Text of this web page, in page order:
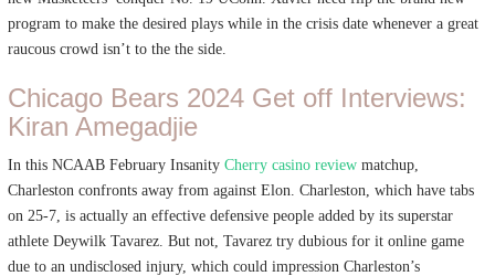
program to make the desired plays while in the crisis date whenever a great
raucous crowd isn’t to the the side.
Chicago Bears 2024 Get off Interviews:
Kiran Amegadjie
In this NCAAB February Insanity Cherry casino review matchup,
Charleston confronts away from against Elon. Charleston, which have tabs
on 25-7, is actually an effective defensive people added by its superstar
athlete Deywilk Tavarez. But not, Tavarez try dubious for it online game
due to an undisclosed injury, which could impression Charleston’s